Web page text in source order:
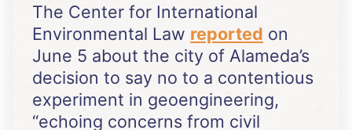
The Center for International
Environmental Law reported on
June 5 about the city of Alameda’s
decision to say no to a contentious
experiment in geoengineering,
“echoing concerns from civil